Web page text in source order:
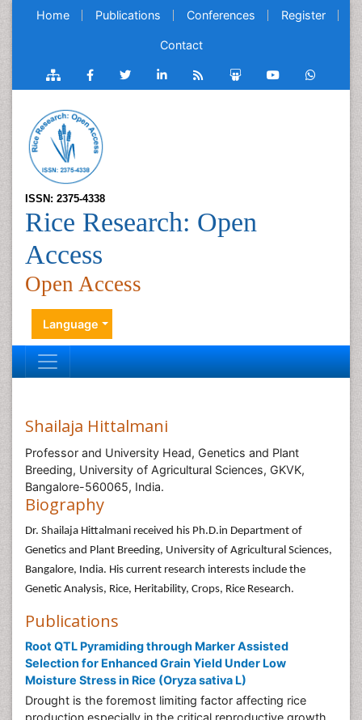
Home Publications Conferences Register
Contact
ISSN: 2375-4338
Rice Research: Open
Access
Open Access
Language
Shailaja Hittalmani
Professor and University Head, Genetics and Plant
Breeding, University of Agricultural Sciences, GKVK,
Bangalore-560065, India.
Biography
Dr. Shailaja Hittalmani received his Ph.D.in Department of
Genetics and Plant Breeding, University of Agricultural Sciences,
Bangalore, India. His current research interests include the
Genetic Analysis, Rice, Heritability, Crops, Rice Research.
Publications
Root QTL Pyramiding through Marker Assisted
Selection for Enhanced Grain Yield Under Low
Moisture Stress in Rice (Oryza sativa L)
Drought is the foremost limiting factor affecting rice
production especially in the critical reproductive growth